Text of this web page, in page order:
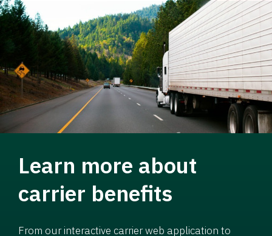
Learn more about
carrier benefits
From our interactive carrier web application to